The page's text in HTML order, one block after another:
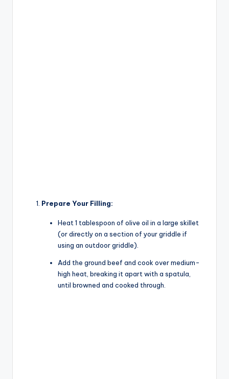
Prepare Your Filling:
Heat 1 tablespoon of olive oil in a large skillet
(or directly on a section of your griddle if
using an outdoor griddle).
Add the ground beef and cook over medium-
high heat, breaking it apart with a spatula,
until browned and cooked through.